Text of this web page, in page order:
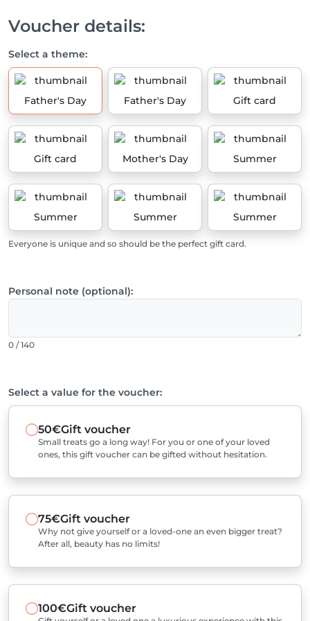
Voucher details:
Select a theme:
Father's Day Father's Day Gift card
Gift card Mother's Day Summer
Summer Summer Summer
Everyone is unique and so should be the perfect gift card.
Personal note (optional):
0 / 140
Select a value for the voucher:
50€Gift voucher
Small treats go a long way! For you or one of your loved
ones, this gift voucher can be gifted without hesitation.
75€Gift voucher
Why not give yourself or a loved-one an even bigger treat?
After all, beauty has no limits!
100€Gift voucher